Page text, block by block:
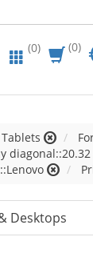
(0) (0)
Tablets
Desktops